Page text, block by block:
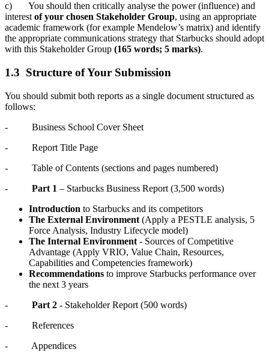
c) You should then critically analyse the power (influence) and
interestof your chosen Stakeholder Group, using an appropriate
academic framework (for example Mendelow’s matrix) and identify
the appropriate communications strategy that Starbucks should adopt
with this Stakeholder Group (165 words; 5 marks).
1.3 Structure of Your Submission
You should submit both reports as a single document structured as
follows:
- Business School Cover Sheet
- Report Title Page
- Table of Contents (sections and pages numbered)
- Part 1 – Starbucks Business Report (3,500 words)
Introduction to Starbucks and its competitors
The External Environment (Apply a PESTLE analysis, 5
Force Analysis, Industry Lifecycle model)
The Internal Environment - Sources of Competitive
Advantage (Apply VRIO, Value Chain, Resources,
Capabilities and Competencies framework)
Recommendations to improve Starbucks performance over
the next 3 years
- Part 2 - Stakeholder Report (500 words)
- References
- Appendices